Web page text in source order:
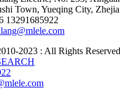
Town, Yueqing City,
13291685922
2023 : All Rights